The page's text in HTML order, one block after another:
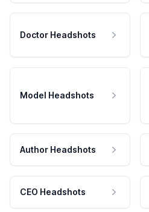
Doctor Headshots
Model Headshots
Author Headshots
CEO Headshots